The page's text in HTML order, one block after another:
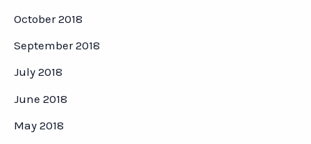
October 2018
September 2018
July 2018
June 2018
May 2018